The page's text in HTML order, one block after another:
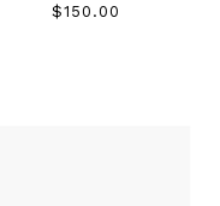
$150.00